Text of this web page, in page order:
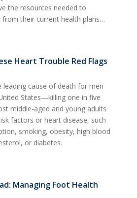
the resources needed to
their current health plans…
Heart Trouble Red Flags
leading cause of death for men
States—killing one in five
middle-aged and young adults
factors or heart disease, such
smoking, obesity, high blood
or diabetes.
Managing Foot Health